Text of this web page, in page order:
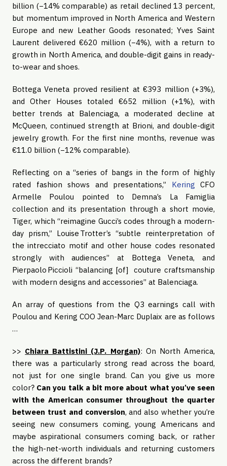
billion (−14% comparable) as retail declined 13 percent,
but momentum improved in North America and Western
Europe and new Leather Goods resonated; Yves Saint
Laurent delivered €620 million (−4%), with a return to
growth in North America, and double-digit gains in ready-
to-wear and shoes.
Bottega Veneta proved resilient at €393 million (+3%),
and Other Houses totaled €652 million (+1%), with
better trends at Balenciaga, a moderated decline at
McQueen, continued strength at Brioni, and double-digit
jewelry growth. For the first nine months, revenue was
€11.0 billion (−12% comparable).
Reflecting on a “series of bangs in the form of highly
rated fashion shows and presentations,” Kering CFO
Armelle Poulou pointed to Demna’s La Famiglia
collection and its presentation through a short movie,
Tiger, which “reimagine Gucci’s codes through a modern-
day prism,” Louise Trotter’s “subtle reinterpretation of
the intrecciato motif and other house codes resonated
strongly with audiences” at Bottega Veneta, and
Pierpaolo Piccioli “balancing [of] couture craftsmanship
with modern designs and accessories” at Balenciaga.
An array of questions from the Q3 earnings call with
Poulou and Kering COO Jean-Marc Duplaix are as follows
…
>> Chiara Battistini (J.P. Morgan): On North America,
there was a particularly strong read across the board,
not just for one single brand. Can you give us more
color? Can you talk a bit more about what you’ve seen
with the American consumer throughout the quarter
between trust and conversion, and also whether you’re
seeing new consumers coming, young Americans and
maybe aspirational consumers coming back, or rather
the high-net-worth individuals and returning customers
across the different brands?